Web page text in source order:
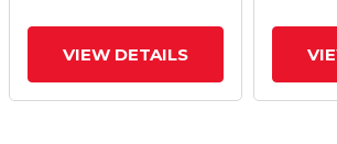
VIEW DETAILS